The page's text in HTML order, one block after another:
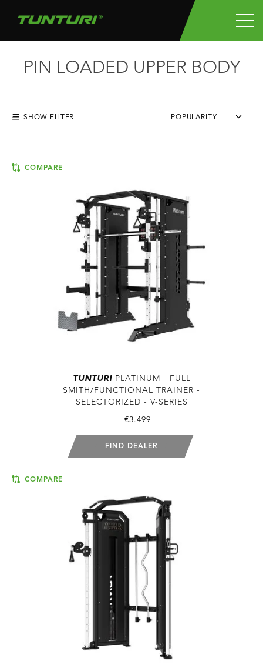
PIN LOADED UPPER BODY
SHOW FILTER POPULARITY
COMPARE
TUNTURIPLATINUM - FULL
SMITH/FUNCTIONAL TRAINER -
SELECTORIZED - V-SERIES
€3.499
FIND DEALER
COMPARE